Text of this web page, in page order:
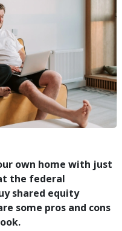
own home with just
the federal
shared equity
some pros and cons